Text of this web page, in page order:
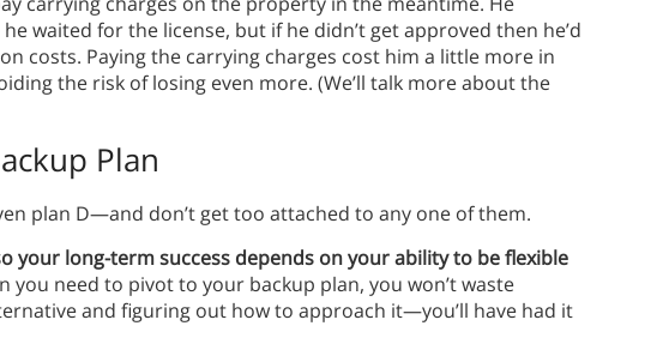
waited for the license, but if he didn’t get approved then he’d
costs. Paying the carrying charges cost him a little more in
the risk of losing even more. (We’ll talk more about the
Plan
plan D—and don’t get too attached to any one of them.
your long-term success depends on your ability to be flexible
you need to pivot to your backup plan, you won’t waste
and figuring out how to approach it—you’ll have had it